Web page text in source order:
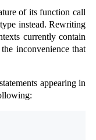
of its function call
instead. Rewriting
currently contain
inconvenience that
statements appearing in